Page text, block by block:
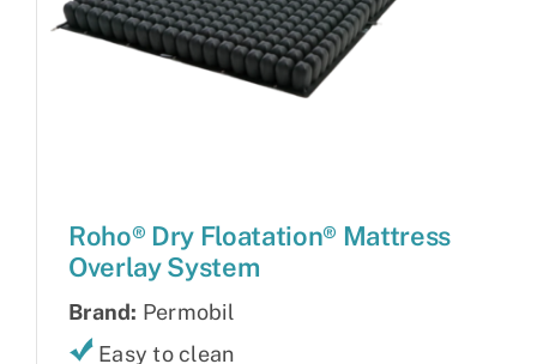
Roho® Dry Floatation® Mattress
Overlay System
Brand: Permobil
Easy to clean